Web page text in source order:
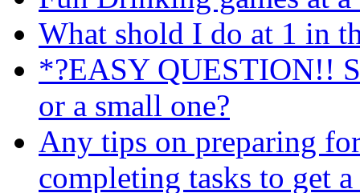
What shold I do at 1 in
*?EASY QUESTION!!
or a small one?
Any tips on preparing
completing tasks to get